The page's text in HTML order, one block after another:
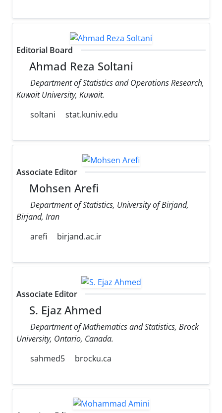
Editorial Board
Ahmad Reza Soltani
Department of Statistics and Operations Research,
Kuwait University, Kuwait.
soltani
stat.kuniv.edu
Associate Editor
Mohsen Arefi
Department of Statistics, University of Birjand,
Birjand, Iran
arefi
birjand.ac.ir
Associate Editor
S. Ejaz Ahmed
Department of Mathematics and Statistics, Brock
University, Ontario, Canada.
sahmed5
brocku.ca